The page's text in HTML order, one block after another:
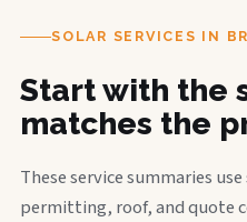
SOLAR SERVICES IN
Start with the
matches the
These service summaries
permitting, roof, and quote